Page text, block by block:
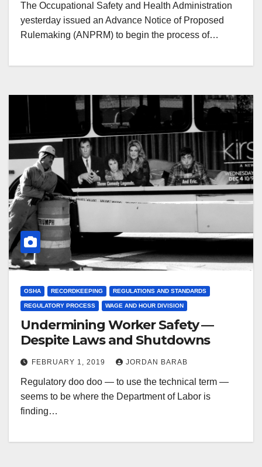
The Occupational Safety and Health Administration
yesterday issued an Advance Notice of Proposed
Rulemaking (ANPRM) to begin the process of…
OSHA RECORDKEEPING REGULATIONS AND STANDARDS
REGULATORY PROCESS WAGE AND HOUR DIVISION
Undermining Worker Safety —
Despite Laws and Shutdowns
FEBRUARY 1, 2019 JORDAN BARAB
Regulatory doo doo — to use the technical term —
seems to be where the Department of Labor is
finding…